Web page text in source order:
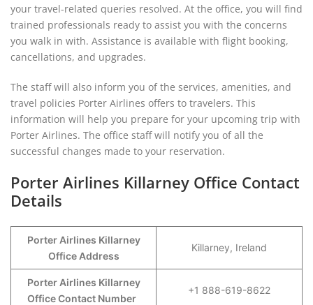
your travel-related queries resolved. At the office, you will find
trained professionals ready to assist you with the concerns
you walk in with. Assistance is available with flight booking,
cancellations, and upgrades.
The staff will also inform you of the services, amenities, and
travel policies Porter Airlines offers to travelers. This
information will help you prepare for your upcoming trip with
Porter Airlines. The office staff will notify you of all the
successful changes made to your reservation.
Porter Airlines Killarney Office Contact
Details
Porter Airlines Killarney
Office Address
Killarney, Ireland
Porter Airlines Killarney
Office Contact Number
+1 888-619-8622